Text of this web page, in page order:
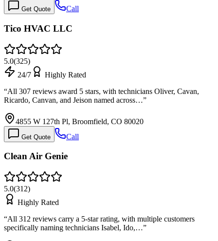
Get Quote Call
Tico HVAC LLC
5.0(325)
24/7
Highly Rated
“All 307 reviews award 5 stars, with technicians Oliver, Cavan,
Ricardo, Canvan, and Jeison named across…”
4855 W 127th Pl, Broomfield, CO 80020
Get Quote Call
Clean Air Genie
5.0(312)
Highly Rated
“All 312 reviews carry a 5-star rating, with multiple customers
specifically naming technicians Isabel, Ido,…”